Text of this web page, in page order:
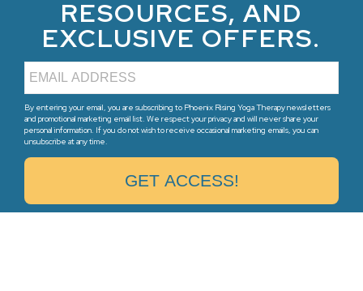
RESOURCES, AND
EXCLUSIVE OFFERS.
By entering your email, you are subscribing to Phoenix Rising Yoga Therapy newsletters
and promotional marketing email list. We respect your privacy and will never share your
personal information. If you do not wish to receive occasional marketing emails, you can
unsubscribe at any time.